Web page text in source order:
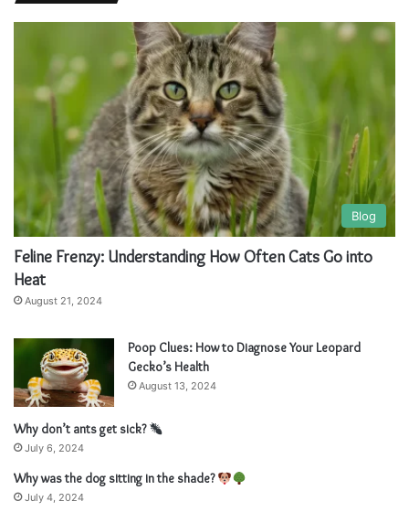
Blog
Feline Frenzy: Understanding How Often Cats Go into
Heat
August 21, 2024
Poop Clues: How to Diagnose Your Leopard
Gecko’s Health
August 13, 2024
Why don’t ants get sick?
July 6, 2024
Why was the dog sitting in the shade?
July 4, 2024